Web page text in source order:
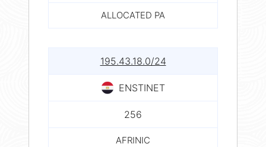
ALLOCATED PA
195.43.18.0/24
ENSTINET
256
AFRINIC